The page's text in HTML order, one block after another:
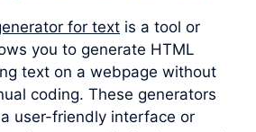
for text is a tool or
you to generate HTML
text on a webpage without
coding. These generators
user-friendly interface or